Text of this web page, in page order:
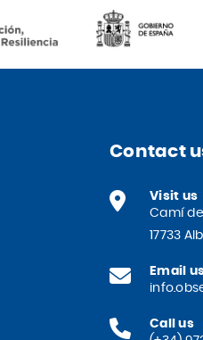
Contact
Visit us
Camí
17733
Email
Call us